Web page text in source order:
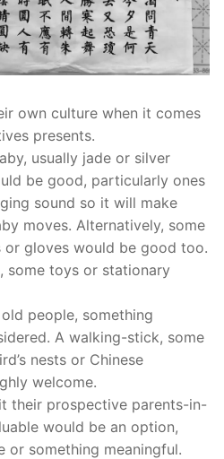
own culture when it comes
presents.
usually jade or silver
be good, particularly ones
sound so it will make
moves. Alternatively, some
or gloves would be good too.
some toys or stationary
people, something
A walking-stick, some
nests or Chinese
welcome.
their prospective parents-in-
would be an option,
or something meaningful.